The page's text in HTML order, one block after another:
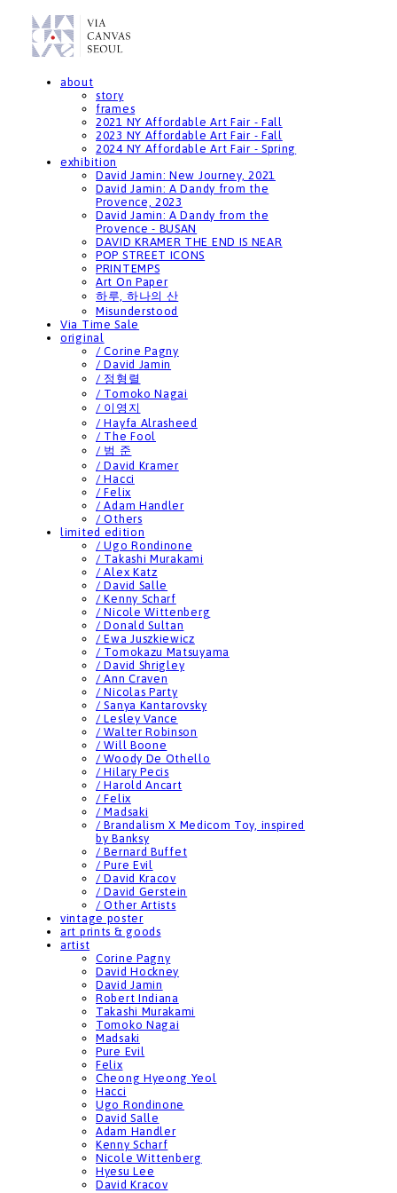
about
story
frames
2021 NY Affordable Art Fair - Fall
2023 NY Affordable Art Fair - Fall
2024 NY Affordable Art Fair - Spring
exhibition
David Jamin: New Journey, 2021
David Jamin: A Dandy from the
Provence, 2023
David Jamin: A Dandy from the
Provence - BUSAN
DAVID KRAMER THE END IS NEAR
POP STREET ICONS
PRINTEMPS
Art On Paper
하루, 하나의 산
Misunderstood
Via Time Sale
original
/ Corine Pagny
/ David Jamin
/ 정형렬
/ Tomoko Nagai
/ 이영지
/ Hayfa Alrasheed
/ The Fool
/ 범 준
/ David Kramer
/ Hacci
/ Felix
/ Adam Handler
/ Others
limited edition
/ Ugo Rondinone
/ Takashi Murakami
/ Alex Katz
/ David Salle
/ Kenny Scharf
/ Nicole Wittenberg
/ Donald Sultan
/ Ewa Juszkiewicz
/ Tomokazu Matsuyama
/ David Shrigley
/ Ann Craven
/ Nicolas Party
/ Sanya Kantarovsky
/ Lesley Vance
/ Walter Robinson
/ Will Boone
/ Woody De Othello
/ Hilary Pecis
/ Harold Ancart
/ Felix
/ Madsaki
/ Brandalism X Medicom Toy, inspired
by Banksy
/ Bernard Buffet
/ Pure Evil
/ David Kracov
/ David Gerstein
/ Other Artists
vintage poster
art prints & goods
artist
Corine Pagny
David Hockney
David Jamin
Robert Indiana
Takashi Murakami
Tomoko Nagai
Madsaki
Pure Evil
Felix
Cheong Hyeong Yeol
Hacci
Ugo Rondinone
David Salle
Adam Handler
Kenny Scharf
Nicole Wittenberg
Hyesu Lee
David Kracov